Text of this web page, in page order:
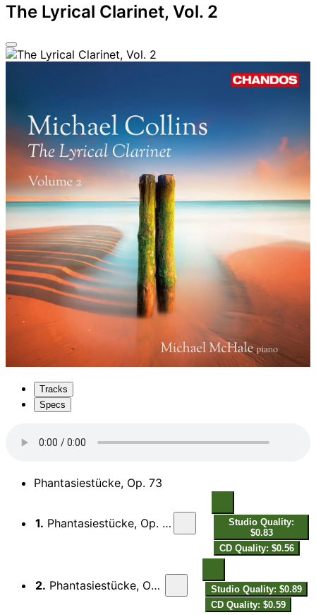
The Lyrical Clarinet, Vol. 2
Tracks
Specs
Phantasiestücke, Op. 73
1. Phantasiestücke, Op. 73: I. Zart und mit Ausdruck
Studio Quality:
$0.83
CD Quality: $0.56
2. Phantasiestücke, Op. 73: II. Lebhaft, leicht
Studio Quality: $0.89
CD Quality: $0.59